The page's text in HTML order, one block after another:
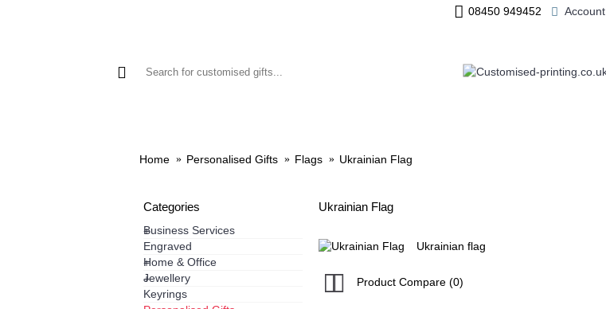
08450 949452 Account
Home Personalised Gifts Flags Ukrainian Flag
Categories
Business Services
+
Engraved
Home & Office
+
Jewellery
+
Keyrings
Ukrainian Flag
Ukrainian flag
Product Compare (0)